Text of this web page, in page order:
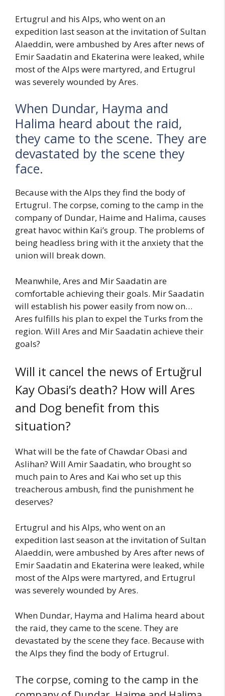
Ertugrul and his Alps, who went on an
expedition last season at the invitation of Sultan
Alaeddin, were ambushed by Ares after news of
Emir Saadatin and Ekaterina were leaked, while
most of the Alps were martyred, and Ertugrul
was severely wounded by Ares.
When Dundar, Hayma and
Halima heard about the raid,
they came to the scene. They are
devastated by the scene they
face.
Because with the Alps they find the body of
Ertugrul. The corpse, coming to the camp in the
company of Dundar, Haime and Halima, causes
great havoc within Kai’s group. The problems of
being headless bring with it the anxiety that the
union will break down.
Meanwhile, Ares and Mir Saadatin are
comfortable achieving their goals. Mir Saadatin
will establish his power easily from now on…
Ares fulfills his plan to expel the Turks from the
region. Will Ares and Mir Saadatin achieve their
goals?
Will it cancel the news of Ertuğrul
Kay Obasi’s death? How will Ares
and Dog benefit from this
situation?
What will be the fate of Chawdar Obasi and
Aslihan? Will Amir Saadatin, who brought so
much pain to Ares and Kai who set up this
treacherous ambush, find the punishment he
deserves?
Ertugrul and his Alps, who went on an
expedition last season at the invitation of Sultan
Alaeddin, were ambushed by Ares after news of
Emir Saadatin and Ekaterina were leaked, while
most of the Alps were martyred, and Ertugrul
was severely wounded by Ares.
When Dundar, Hayma and Halima heard about
the raid, they came to the scene. They are
devastated by the scene they face. Because with
the Alps they find the body of Ertugrul.
The corpse, coming to the camp in the